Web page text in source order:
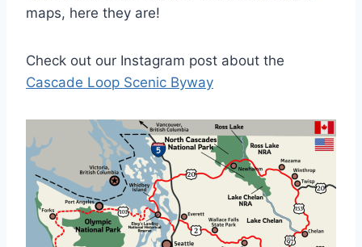
maps, here they are!
Check out our Instagram post about the
Cascade Loop Scenic Byway